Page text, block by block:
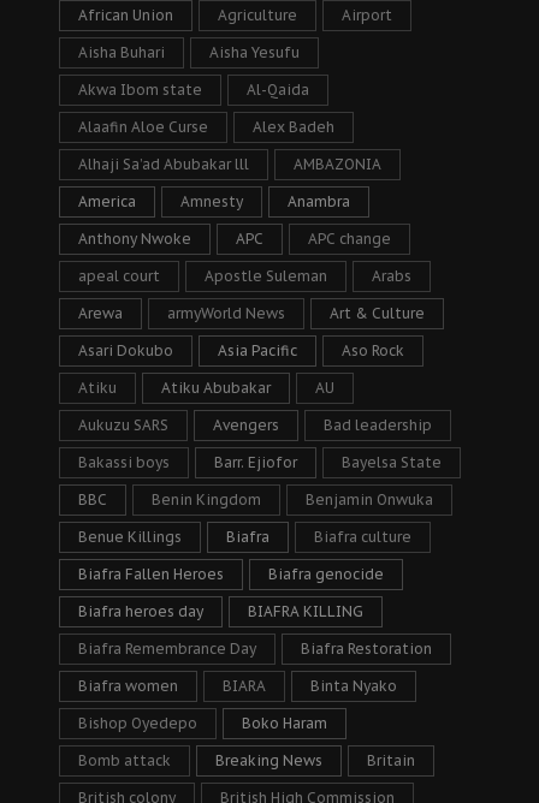
African Union Agriculture Airport
Aisha Buhari Aisha Yesufu
Akwa Ibom state Al-Qaida
Alaafin Aloe Curse Alex Badeh
Alhaji Sa’ad Abubakar lll AMBAZONIA
America Amnesty Anambra
Anthony Nwoke APC APC change
apeal court Apostle Suleman Arabs
Arewa armyWorld News Art & Culture
Asari Dokubo Asia Pacific Aso Rock
Atiku Atiku Abubakar AU
Aukuzu SARS Avengers Bad leadership
Bakassi boys Barr. Ejiofor Bayelsa State
BBC Benin Kingdom Benjamin Onwuka
Benue Killings Biafra Biafra culture
Biafra Fallen Heroes Biafra genocide
Biafra heroes day BIAFRA KILLING
Biafra Remembrance Day Biafra Restoration
Biafra women BIARA Binta Nyako
Bishop Oyedepo Boko Haram
Bomb attack Breaking News Britain
British colony British High Commission